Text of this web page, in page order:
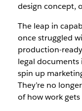
design concept,
The leap in
once struggled
production-
legal documents
spin up
They’re no
of how work gets